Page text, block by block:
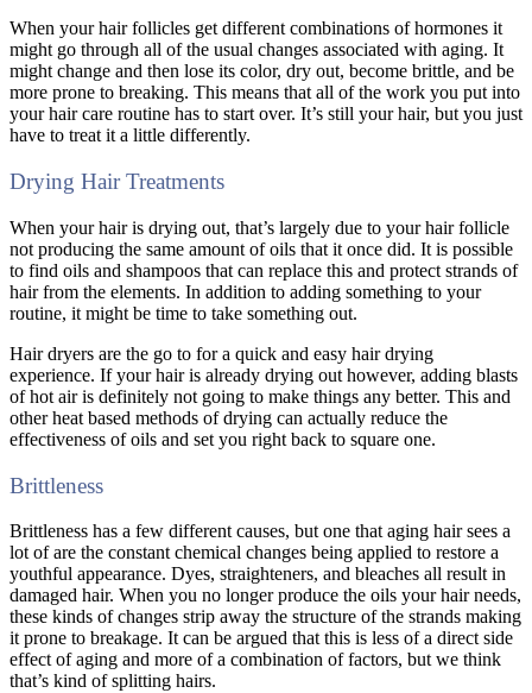
When your hair follicles get different combinations of hormones it
might go through all of the usual changes associated with aging. It
might change and then lose its color, dry out, become brittle, and be
more prone to breaking. This means that all of the work you put into
your hair care routine has to start over. It’s still your hair, but you just
have to treat it a little differently.
Drying Hair Treatments
When your hair is drying out, that’s largely due to your hair follicle
not producing the same amount of oils that it once did. It is possible
to find oils and shampoos that can replace this and protect strands of
hair from the elements. In addition to adding something to your
routine, it might be time to take something out.
Hair dryers are the go to for a quick and easy hair drying
experience. If your hair is already drying out however, adding blasts
of hot air is definitely not going to make things any better. This and
other heat based methods of drying can actually reduce the
effectiveness of oils and set you right back to square one.
Brittleness
Brittleness has a few different causes, but one that aging hair sees a
lot of are the constant chemical changes being applied to restore a
youthful appearance. Dyes, straighteners, and bleaches all result in
damaged hair. When you no longer produce the oils your hair needs,
these kinds of changes strip away the structure of the strands making
it prone to breakage. It can be argued that this is less of a direct side
effect of aging and more of a combination of factors, but we think
that’s kind of splitting hairs.